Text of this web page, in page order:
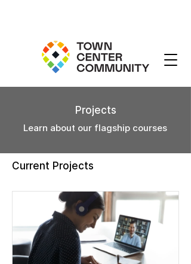
Projects
Learn about our flagship courses
Current Projects